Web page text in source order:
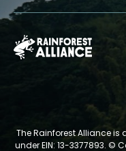
The Rainforest Alliance is
under EIN: 13-3377893. ©